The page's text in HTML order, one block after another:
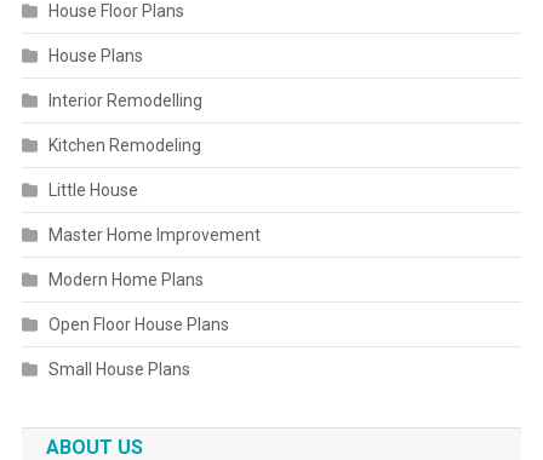
House Floor Plans
House Plans
Interior Remodelling
Kitchen Remodeling
Little House
Master Home Improvement
Modern Home Plans
Open Floor House Plans
Small House Plans
ABOUT US